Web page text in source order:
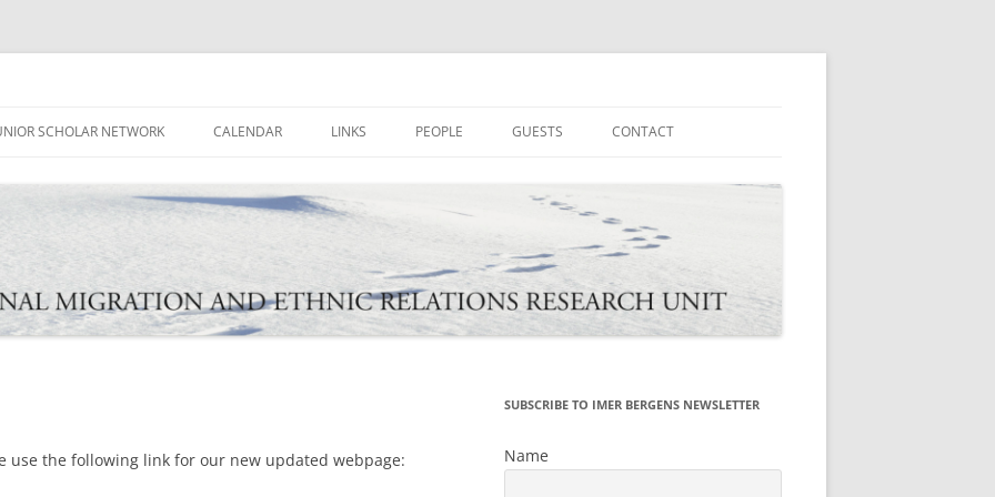
SCHOLAR NETWORK CALENDAR LINKS PEOPLE GUESTS CONTACT
use the following link for our new updated webpage:
SUBSCRIBE TO IMER BERGENS NEWSLETTER
Name